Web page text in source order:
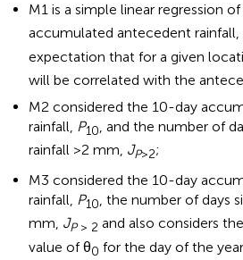
M1 is a simple linear regression of
accumulated antecedent rainfall,
expectation that for a given
will be correlated with the
M2 considered the 10-day
rainfall, P10 , and the number of
rainfall >2 mm, JP>2;
M3 considered the 10-day
rainfall, P10, the number of days
mm, JP> 2 and also considers
value of θ0 for the day of the